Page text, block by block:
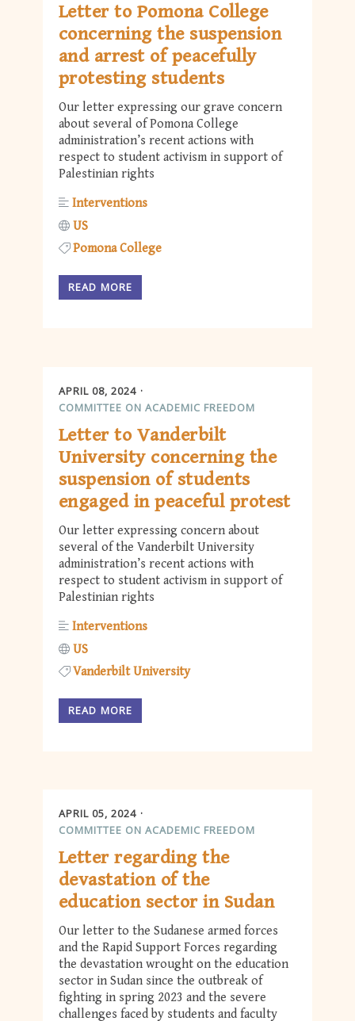
Letter to Pomona College
concerning the suspension
and arrest of peacefully
protesting students
Our letter expressing our grave concern
about several of Pomona College
administration’s recent actions with
respect to student activism in support of
Palestinian rights
Interventions
US
Pomona College
READ MORE
APRIL 08, 2024
COMMITTEE ON ACADEMIC FREEDOM
Letter to Vanderbilt
University concerning the
suspension of students
engaged in peaceful protest
Our letter expressing concern about
several of the Vanderbilt University
administration’s recent actions with
respect to student activism in support of
Palestinian rights
Interventions
US
Vanderbilt University
READ MORE
APRIL 05, 2024
COMMITTEE ON ACADEMIC FREEDOM
Letter regarding the
devastation of the
education sector in Sudan
Our letter to the Sudanese armed forces
and the Rapid Support Forces regarding
the devastation wrought on the education
sector in Sudan since the outbreak of
fighting in spring 2023 and the severe
challenges faced by students and faculty